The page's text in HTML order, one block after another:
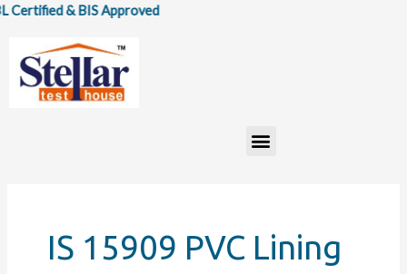
Skip
content
& BIS Approved
Menu
IS 15909 PVC Lining